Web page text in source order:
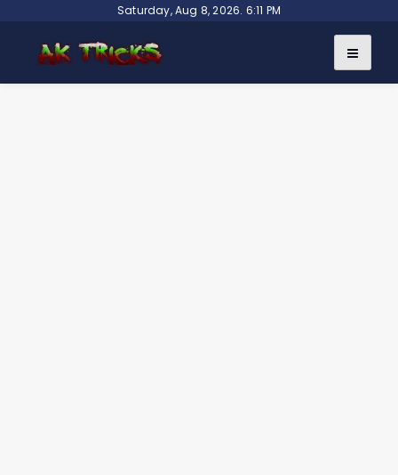
content
Saturday, Aug 8, 2026. 6:11 PM